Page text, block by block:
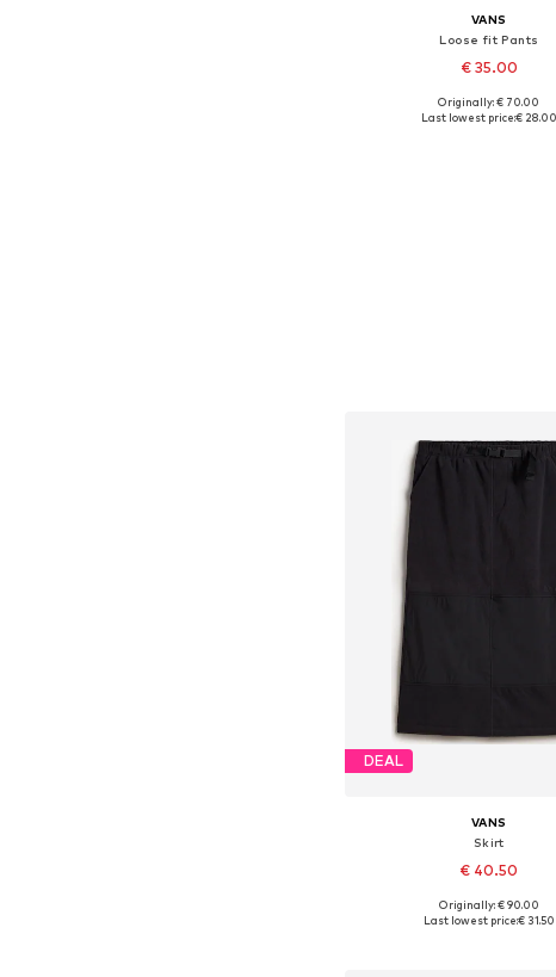
VANS
Loose fit Pants
€ 35.00
Available sizes: 44
Originally: € 70.00
Last lowest price:€ 28.00
DEAL
VANS
Skirt
€ 40.50
Available sizes: 32, 34,
Originally: € 90.00
Last lowest price:€ 31.50